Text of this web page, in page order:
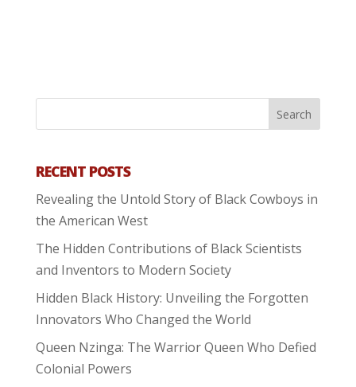
RECENT POSTS
Revealing the Untold Story of Black Cowboys in
the American West
The Hidden Contributions of Black Scientists
and Inventors to Modern Society
Hidden Black History: Unveiling the Forgotten
Innovators Who Changed the World
Queen Nzinga: The Warrior Queen Who Defied
Colonial Powers